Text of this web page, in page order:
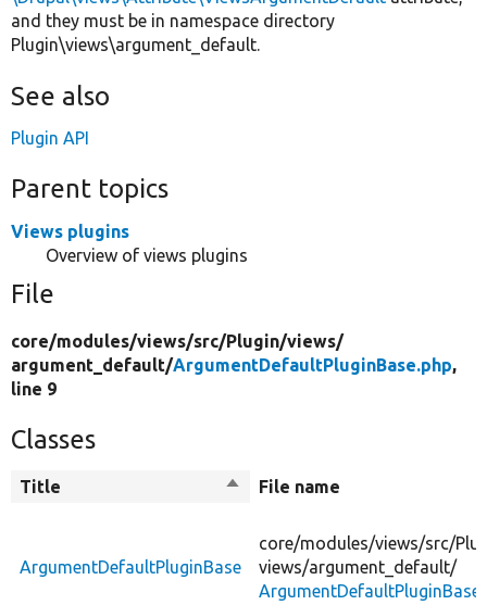
and they must be in namespace directory
Plugin\views\argument_default.
See also
Plugin API
Parent topics
Views plugins
Overview of views plugins
File
core/modules/views/src/Plugin/views/
argument_default/ArgumentDefaultPluginBase.php,
line 9
Classes
Title
SortFile name
ArgumentDefaultPluginBase
core/modules/views/src/
views/argument_default/